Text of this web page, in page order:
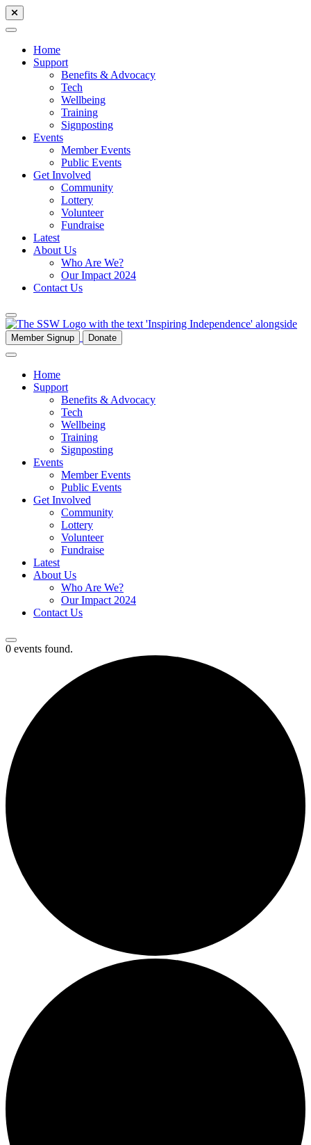
Home
Support
Benefits & Advocacy
Tech
Wellbeing
Training
Signposting
Events
Member Events
Public Events
Get Involved
Community
Lottery
Volunteer
Fundraise
Latest
About Us
Who Are We?
Our Impact 2024
Contact Us
Member Signup Donate
Home
Support
Benefits & Advocacy
Tech
Wellbeing
Training
Signposting
Events
Member Events
Public Events
Get Involved
Community
Lottery
Volunteer
Fundraise
Latest
About Us
Who Are We?
Our Impact 2024
Contact Us
0 events found.